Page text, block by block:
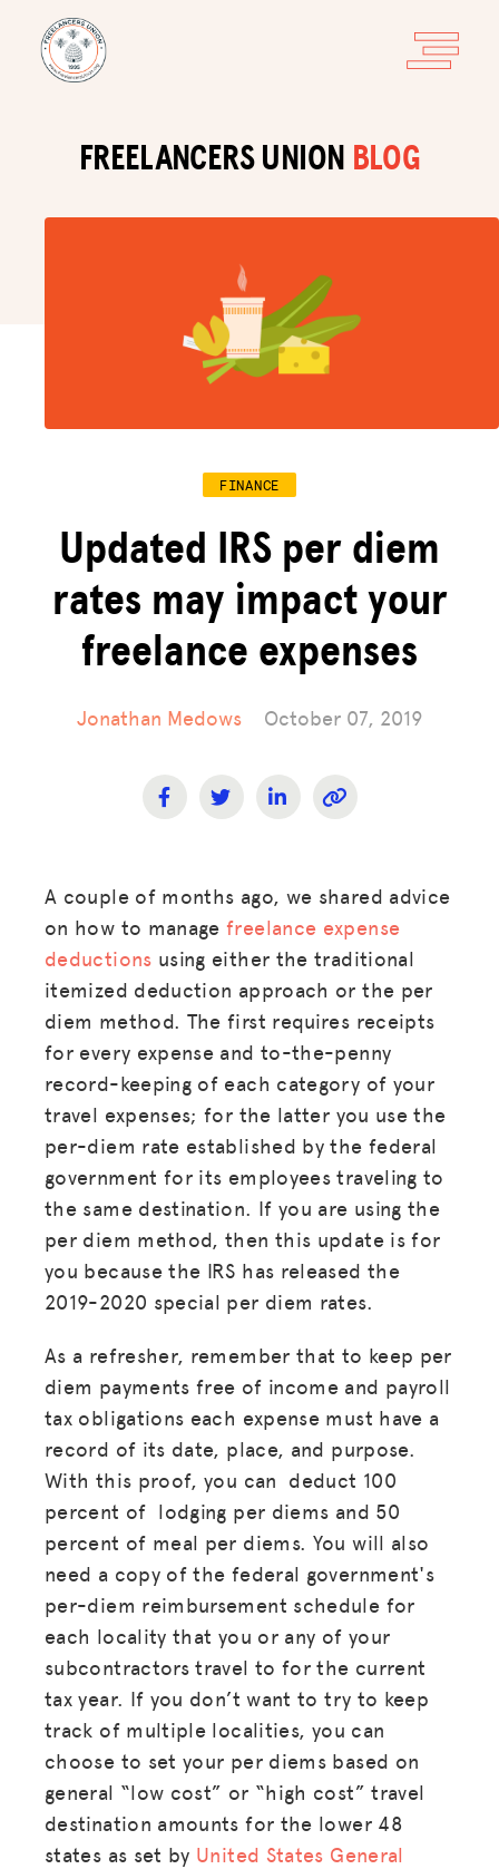
FREELANCERS UNION BLOG
FINANCE
Updated IRS per diem
rates may impact your
freelance expenses
Jonathan Medows October 07, 2019
A couple of months ago, we shared advice
on how to managefreelance expense
deductions using either the traditional
itemized deduction approach or the per
diem method. The first requires receipts
for every expense and to-the-penny
record-keeping of each category of your
travel expenses; for the latter you use the
per-diem rate established by the federal
government for its employees traveling to
the same destination. If you are using the
per diem method, then this update is for
you because the IRS has released the
2019-2020 special per diem rates.
As a refresher, remember that to keep per
diem payments free of income and payroll
tax obligations each expense must have a
record of its date, place, and purpose.
With this proof, you can deduct 100
percent of lodging per diems and 50
percent of meal per diems. You will also
need a copy of the federal government's
per-diem reimbursement schedule for
each locality that you or any of your
subcontractors travel to for the current
tax year. If you don’t want to try to keep
track of multiple localities, you can
choose to set your per diems based on
general “low cost” or “high cost” travel
destination amounts for the lower 48
states as set by United States General